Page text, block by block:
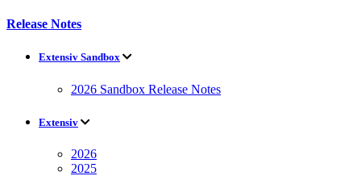
Release Notes
Extensiv Sandbox
2026 Sandbox Release Notes
Extensiv
2026
2025